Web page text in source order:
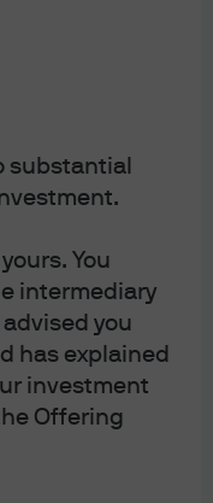
substantial
You
intermediary
you
has explained
investment
Offering